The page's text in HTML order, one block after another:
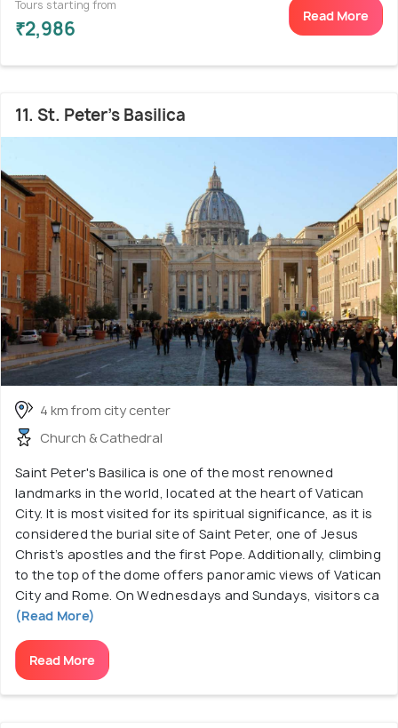
Tours starting from
₹2,986
Read More
11. St. Peter's Basilica
4 km from city center
Church & Cathedral
Saint Peter's Basilica is one of the most renowned
landmarks in the world, located at the heart of Vatican
City. It is most visited for its spiritual significance, as it is
considered the burial site of Saint Peter, one of Jesus
Christ’s apostles and the first Pope. Additionally, climbing
to the top of the dome offers panoramic views of Vatican
City and Rome. On Wednesdays and Sundays, visitors ca
(Read More)
Read More